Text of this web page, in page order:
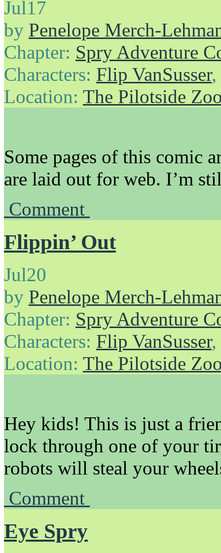
Jul17
by Penelope Merch-
Chapter: Spry Adventure
Characters: Flip VanSusser,
Location: The Pilotside
Some pages of this comic
are laid out for web. I’m
Comment
Flippin’ Out
Jul20
by Penelope Merch-
Chapter: Spry Adventure
Characters: Flip VanSusser,
Location: The Pilotside
Hey kids! This is just a
lock through one of your
robots will steal your
Comment
Eye Spry